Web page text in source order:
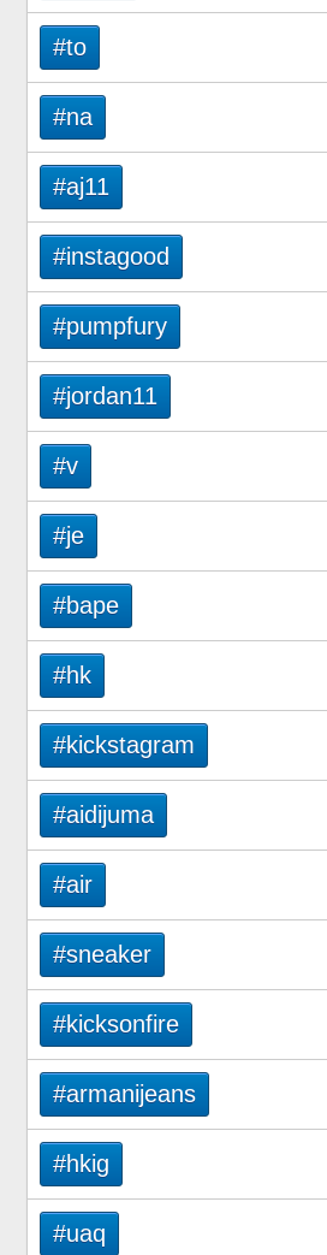
#to
#na
#aj11
#instagood
#pumpfury
#jordan11
#v
#je
#bape
#hk
#kickstagram
#aidijuma
#air
#sneaker
#kicksonfire
#armanijeans
#hkig
#uaq